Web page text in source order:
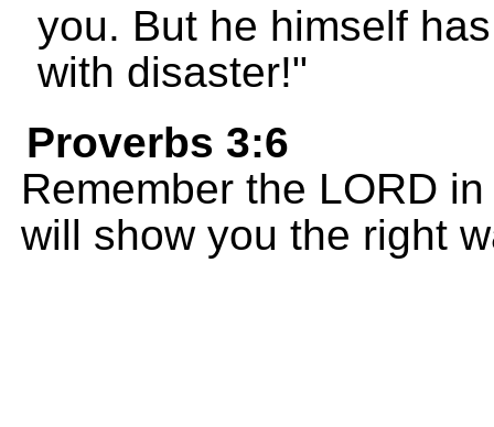
you. But he himself
with disaster!"
Proverbs 3:6
Remember the LORD
will show you the right